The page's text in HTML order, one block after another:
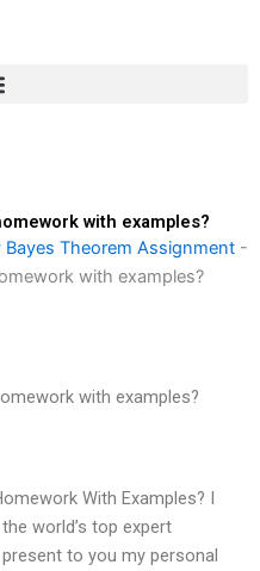
with examples?
Bayes Theorem Assignment -
with examples?
with examples?
With Examples? I
world’s top expert
to you my personal